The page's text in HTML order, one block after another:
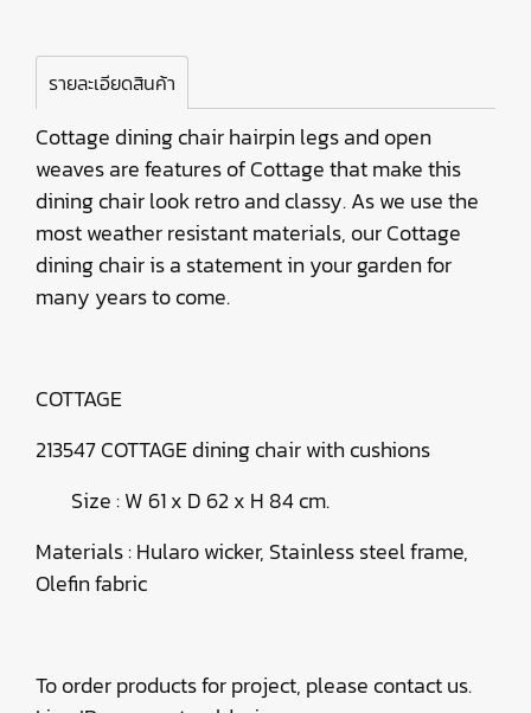
รายละเอียดสินค้า
Cottage dining chair hairpin legs and open
weaves are features of Cottage that make this
dining chair look retro and classy. As we use the
most weather resistant materials, our Cottage
dining chair is a statement in your garden for
many years to come.
COTTAGE
213547 COTTAGE dining chair with cushions
Size : W 61 x D 62 x H 84 cm.
Materials : Hularo wicker, Stainless steel frame,
Olefin fabric
To order products for project, please contact us.